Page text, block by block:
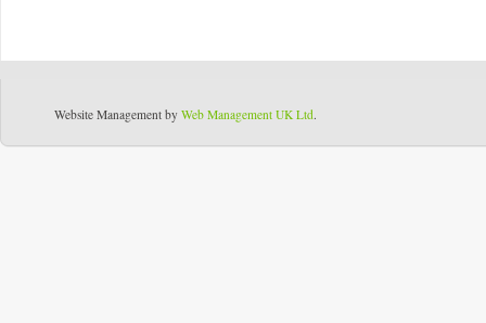
Website Management by Web Management UK Ltd.